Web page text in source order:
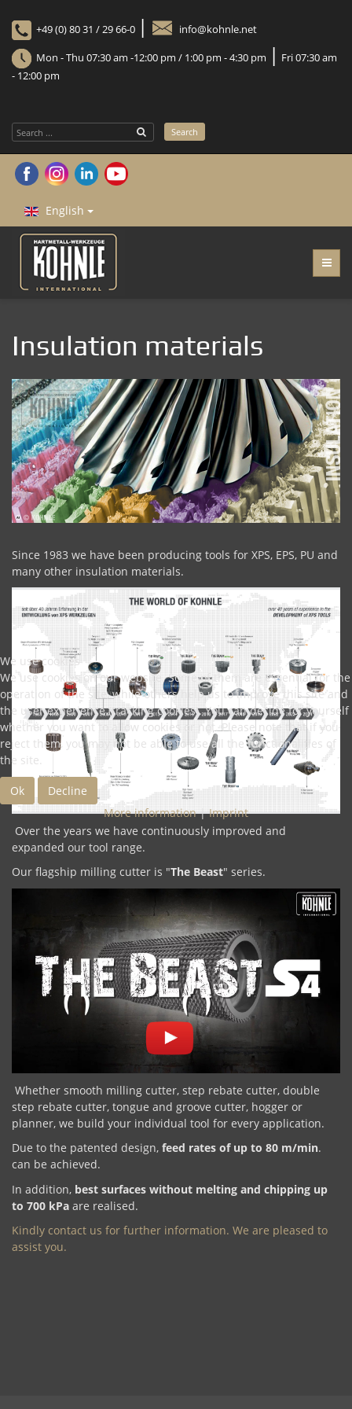
+49 (0) 80 31 / 29 66-0 | info@kohnle.net
Mon - Thu 07:30 am -12:00 pm / 1:00 pm - 4:30 pm | Fri 07:30 am
- 12:00 pm
Search
...
Search
English
Insulation materials
Since 1983 we have been producing tools for XPS, EPS, PU and
many other insulation materials.
Over the years we have continuously improved and
expanded our tool range.
Our flagship milling cutter is "The Beast" series.
Whether smooth milling cutter, step rebate cutter, double
step rebate cutter, tongue and groove cutter, hogger or
planner, we build your individual tool for every application.
Due to the patented design, feed rates of up to 80 m/min.
can be achieved.
In addition, best surfaces without melting and chipping up
to 700 kPa are realised.
Kindly contact us for further information. We are pleased to
assist you.
We use cookies
We use cookies on our website. Some of them are essential for the
operation of the site, while others help us to improve this site and
the user experience (tracking cookies). You can decide for yourself
whether you want to allow cookies or not. Please note that if you
reject them, you may not be able to use all the functionalities of
the site.
Ok
Decline
More information|Imprint